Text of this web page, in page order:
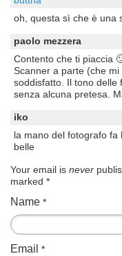
oh, questa sì che è una
paolo mezzera
Contento che ti piaccia
Scanner a parte (che
soddisfatto. Il tono delle
senza alcuna pretesa.
iko
la mano del fotografo fa
belle
Your email is never
marked *
Name *
Email *